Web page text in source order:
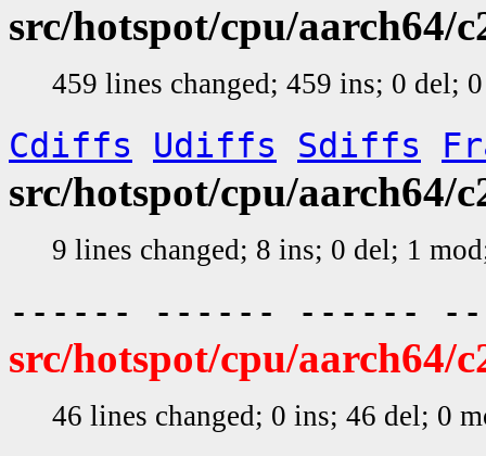
src/hotspot/cpu/aarch64/
459 lines changed; 459 ins; 0 del;
Cdiffs Udiffs Sdiffs
src/hotspot/cpu/aarch64/
9 lines changed; 8 ins; 0 del; 1
------ ------ ------
src/hotspot/cpu/aarch64/
46 lines changed; 0 ins; 46 del; 0